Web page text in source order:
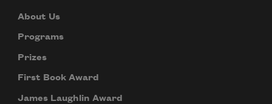
About Us
Programs
Prizes
First Book Award
James Laughlin Award